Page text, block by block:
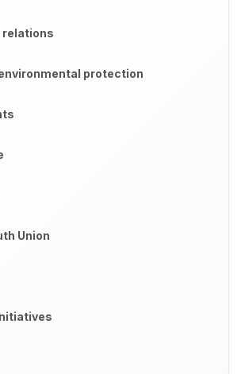
relations
protection
Union